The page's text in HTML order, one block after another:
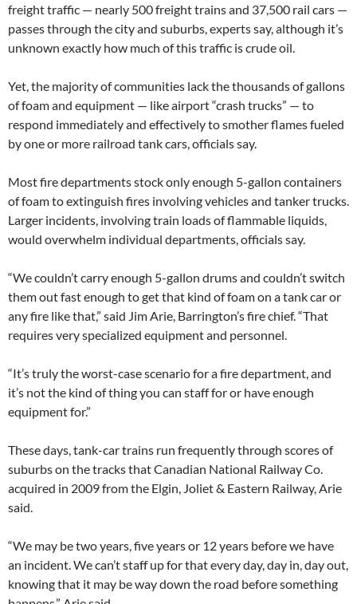
freight traffic — nearly 500 freight trains and 37,500 rail cars —
passes through the city and suburbs, experts say, although it’s
unknown exactly how much of this traffic is crude oil.
Yet, the majority of communities lack the thousands of gallons
of foam and equipment — like airport “crash trucks” — to
respond immediately and effectively to smother flames fueled
by one or more railroad tank cars, officials say.
Most fire departments stock only enough 5-gallon containers
of foam to extinguish fires involving vehicles and tanker trucks.
Larger incidents, involving train loads of flammable liquids,
would overwhelm individual departments, officials say.
“We couldn’t carry enough 5-gallon drums and couldn’t switch
them out fast enough to get that kind of foam on a tank car or
any fire like that,” said Jim Arie, Barrington’s fire chief. “That
requires very specialized equipment and personnel.
“It’s truly the worst-case scenario for a fire department, and
it’s not the kind of thing you can staff for or have enough
equipment for.”
These days, tank-car trains run frequently through scores of
suburbs on the tracks that Canadian National Railway Co.
acquired in 2009 from the Elgin, Joliet & Eastern Railway, Arie
said.
“We may be two years, five years or 12 years before we have
an incident. We can’t staff up for that every day, day in, day out,
knowing that it may be way down the road before something